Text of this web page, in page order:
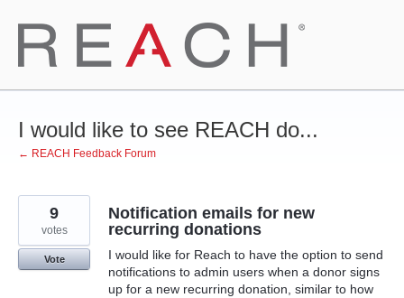
Skip
to
content
I would like to see REACH do...
← REACH Feedback Forum
Notification emails for new
recurring donations
I would like for Reach to have the option to send
notifications to admin users when a donor signs
up for a new recurring donation, similar to how
9
votes
Vote